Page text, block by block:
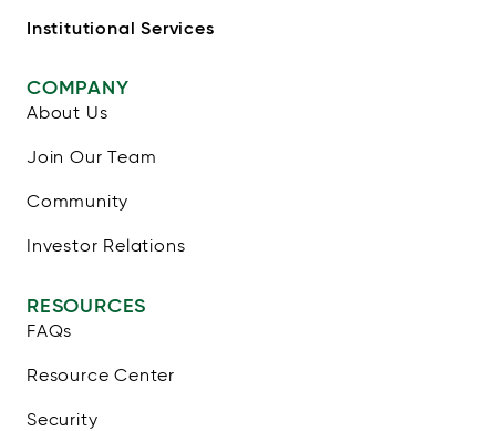
Institutional Services
COMPANY
About Us
Join Our Team
Community
Investor Relations
RESOURCES
FAQs
Resource Center
Security